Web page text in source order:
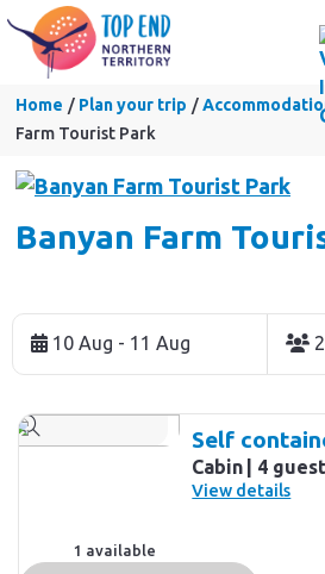
Home Plan your trip
Farm Tourist Park
Banyan Farm
to
Results
10 Aug - 11 Aug 2
Results
Self
Cabin 4
View details
1 available